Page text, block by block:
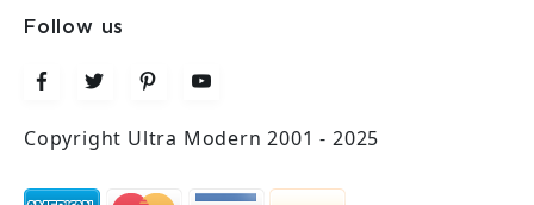
Follow us
Copyright Ultra Modern 2001 - 2025